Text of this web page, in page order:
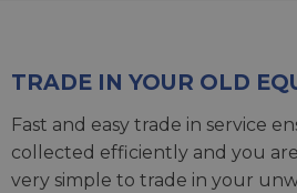
TRADE IN YOUR OLD
Fast and easy trade in service
collected efficiently and you
very simple to trade in your